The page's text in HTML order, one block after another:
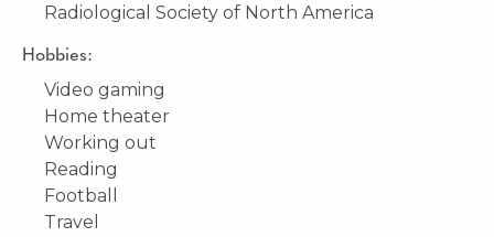
Radiological Society of North America
Hobbies:
Video gaming
Home theater
Working out
Reading
Football
Travel